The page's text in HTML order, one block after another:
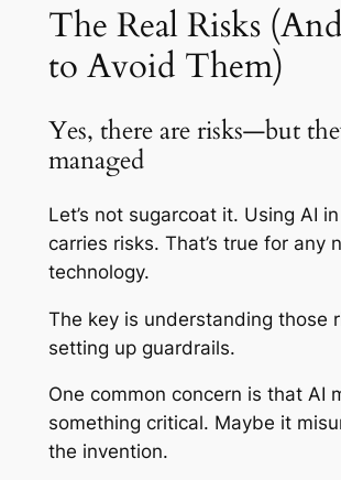
The Real Risks
to Avoid Them)
Yes, there are risks—but
managed
Let’s not sugarcoat it. Using AI
carries risks. That’s true for any
technology.
The key is understanding those
setting up guardrails.
One common concern is that AI
something critical. Maybe it
the invention.